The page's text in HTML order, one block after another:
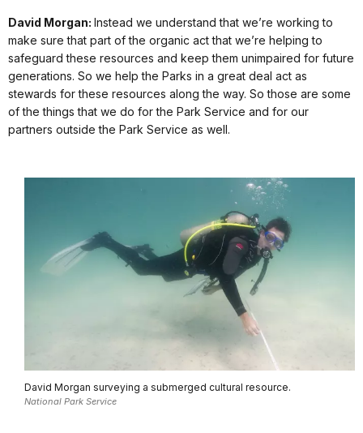
David Morgan: Instead we understand that we’re working to
make sure that part of the organic act that we’re helping to
safeguard these resources and keep them unimpaired for future
generations. So we help the Parks in a great deal act as
stewards for these resources along the way. So those are some
of the things that we do for the Park Service and for our
partners outside the Park Service as well.
David Morgan surveying a submerged cultural resource.
National Park Service